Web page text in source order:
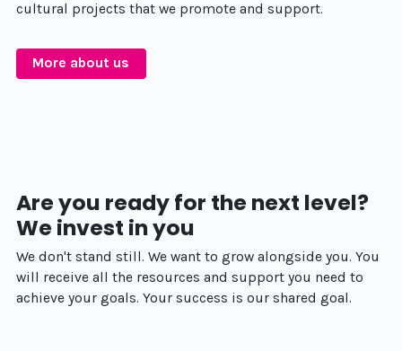
cultural projects that we promote and support.
More about us
Are you ready for the next level?
We invest in you
We don't stand still. We want to grow alongside you. You
will receive all the resources and support you need to
achieve your goals. Your success is our shared goal.